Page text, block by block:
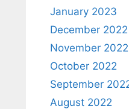
January 2023
December 2022
November 2022
October 2022
September
August 2022